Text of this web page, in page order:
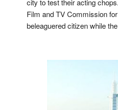
city to test their acting
Film and TV Commission
beleaguered citizen while